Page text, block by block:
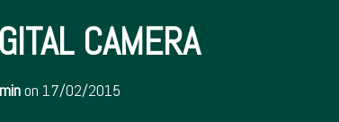
CAMERA
on 17/02/2015